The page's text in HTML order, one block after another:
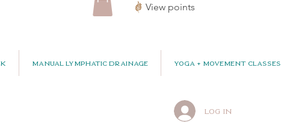
View points
Manual Lymphatic Drainage Yoga + Movement Classes
Log In